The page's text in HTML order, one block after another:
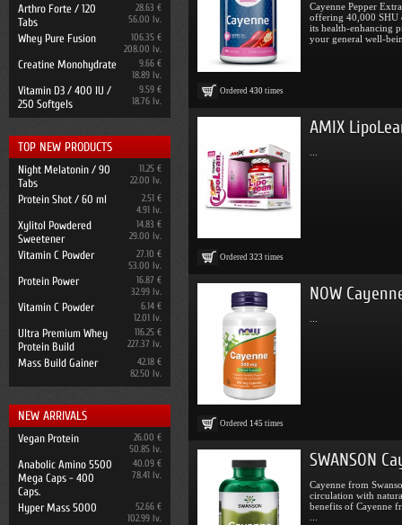
Arthro Forte / 120
Tabs
28.63 €
56.00 lv.
Whey Pure Fusion
106.35 €
208.00 lv.
Creatine Monohydrate
9.66 €
18.89 lv.
Vitamin D3 / 400 IU /
250 Softgels
9.59 €
18.76 lv.
TOP NEW PRODUCTS
Night Melatonin / 90
Tabs
11.25 €
22.00 lv.
Protein Shot / 60 ml
2.51 €
4.91 lv.
Xylitol Powdered
Sweetener
14.83 €
29.00 lv.
Vitamin C Powder
27.10 €
53.00 lv.
Protein Power
16.87 €
32.99 lv.
Vitamin C Powder
6.14 €
12.01 lv.
Ultra Premium Whey
Protein Build
116.25 €
227.37 lv.
Mass Build Gainer
42.18 €
82.50 lv.
NEW ARRIVALS
Vegan Protein
26.00 €
50.85 lv.
Anabolic Amino 5500
Mega Caps - 400
Caps.
40.09 €
78.41 lv.
Hyper Mass 5000
52.66 €
102.99 lv.
Ordered 430 times
Cayenne Pepper
offering 40,000 SHU
its health-enhancing
your general well-
Ordered 323 times
AMIX
Ordered 145 times
NOW
SWANSON
Cayenne from
circulation with
benefits of Cayenne